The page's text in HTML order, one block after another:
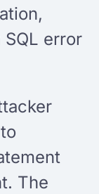
error
The